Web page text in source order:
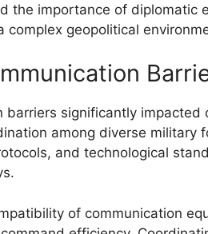
the importance of diplomatic
complex geopolitical
barriers significantly impacted
among diverse military
and technological
of communication